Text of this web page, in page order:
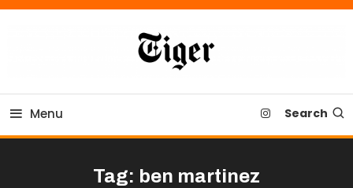
Skip
Tiger Newspaper
Menu Search
Tag: ben martinez